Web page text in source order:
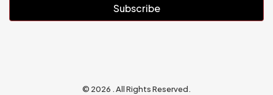
Subscribe
© 2026 . All Rights Reserved.